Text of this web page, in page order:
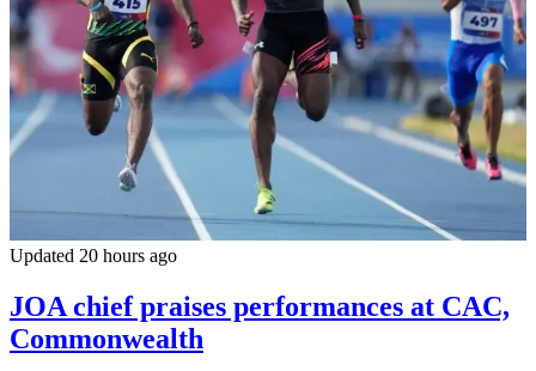
Updated 20 hours ago
JOA chief praises performances at CAC,
Commonwealth